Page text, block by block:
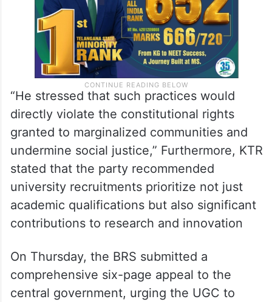
“He stressed that such practices would
directly violate the constitutional rights
granted to marginalized communities and
undermine social justice,” Furthermore, KTR
stated that the party recommended
university recruitments prioritize not just
academic qualifications but also significant
contributions to research and innovation
On Thursday, the BRS submitted a
comprehensive six-page appeal to the
central government, urging the UGC to